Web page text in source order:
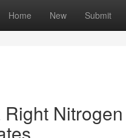
Home New Submit